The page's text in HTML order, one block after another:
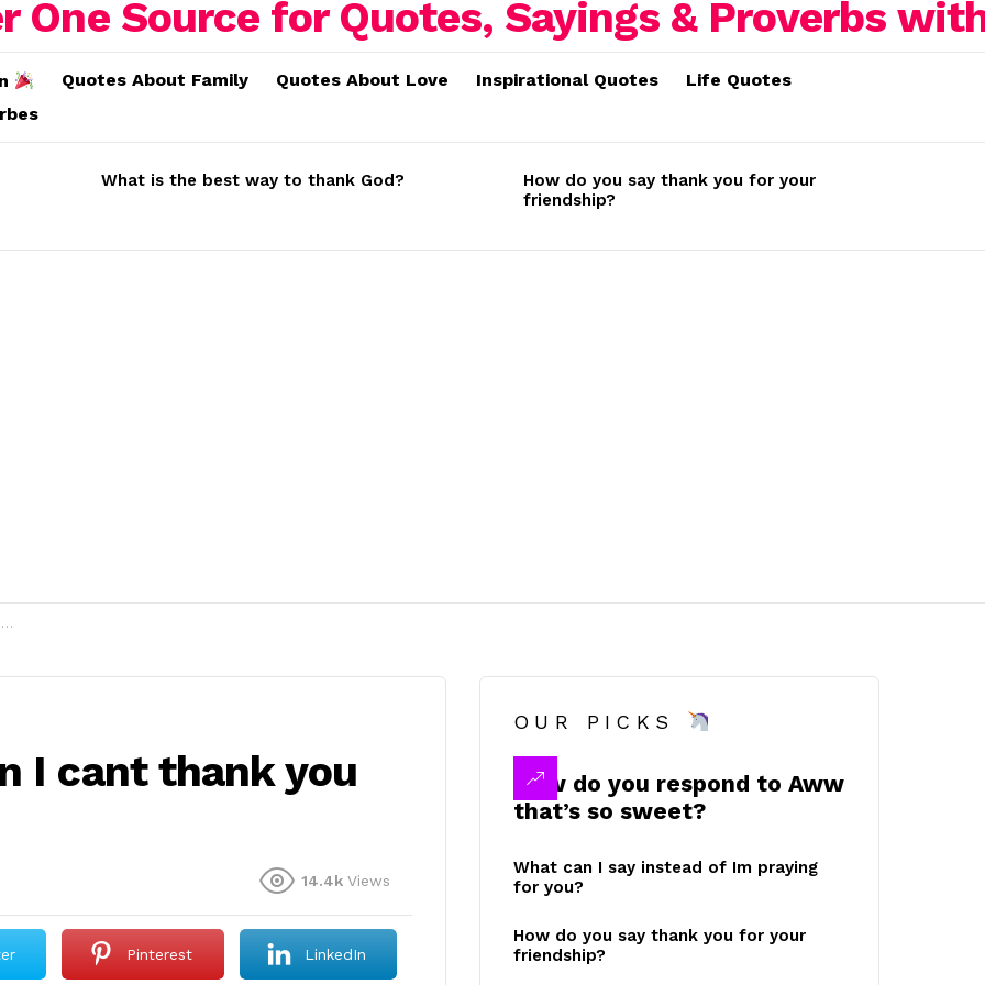
Quotes About Family Quotes About Love Inspirational Quotes
Life Quotes
What is the best way to thank God?
How do you say thank you for your
friendship?
I cant thank you
14.4k Views
Pinterest LinkedIn
OUR PICKS
How do you respond to Aww
that’s so sweet?
What can I say instead of Im praying
for you?
How do you say thank you for your
friendship?